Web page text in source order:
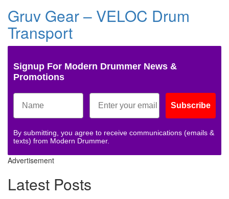
Gruv Gear – VELOC Drum
Transport
Signup For Modern Drummer News &
Promotions
Subscribe
By submitting, you agree to receive communications (emails &
texts) from Modern Drummer.
Advertisement
Latest Posts